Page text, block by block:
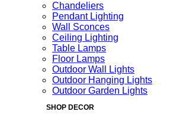
Chandeliers
Pendant Lighting
Wall Sconces
Ceiling Lighting
Table Lamps
Floor Lamps
Outdoor Wall Lights
Outdoor Hanging Lights
Outdoor Garden Lights
SHOP DECOR